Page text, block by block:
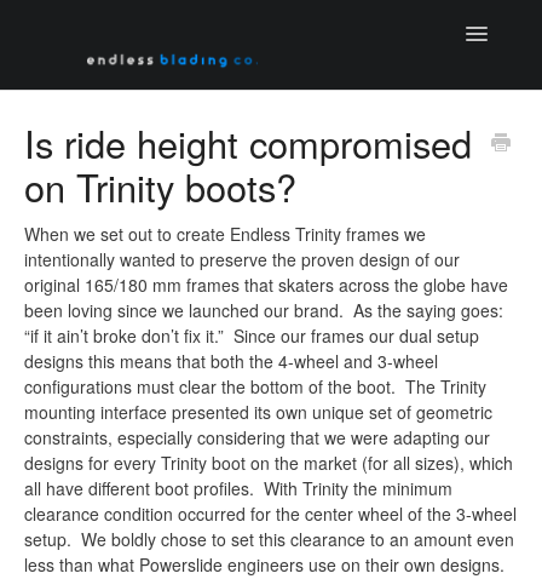
Toggle
Contact
Is ride height compromised
on Trinity boots?
When we set out to create Endless Trinity frames we
intentionally wanted to preserve the proven design of our
original 165/180 mm frames that skaters across the globe have
been loving since we launched our brand. As the saying goes:
“if it ain’t broke don’t fix it.” Since our frames our dual setup
designs this means that both the 4-wheel and 3-wheel
configurations must clear the bottom of the boot. The Trinity
mounting interface presented its own unique set of geometric
constraints, especially considering that we were adapting our
designs for every Trinity boot on the market (for all sizes), which
all have different boot profiles. With Trinity the minimum
clearance condition occurred for the center wheel of the 3-wheel
setup. We boldly chose to set this clearance to an amount even
less than what Powerslide engineers use on their own designs.